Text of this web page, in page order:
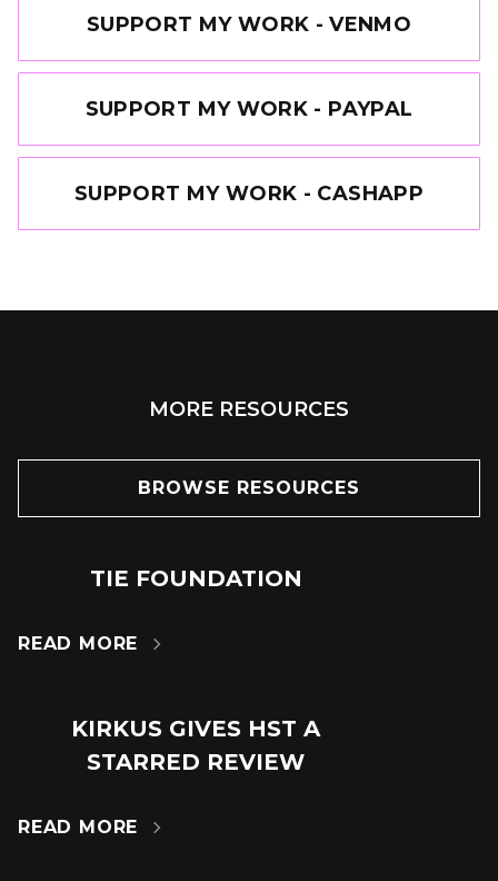
SUPPORT MY WORK - VENMO
SUPPORT MY WORK - PAYPAL
SUPPORT MY WORK - CASHAPP
MORE RESOURCES
BROWSE RESOURCES
TIE FOUNDATION
READ MORE 
KIRKUS GIVES HST A
STARRED REVIEW
READ MORE 